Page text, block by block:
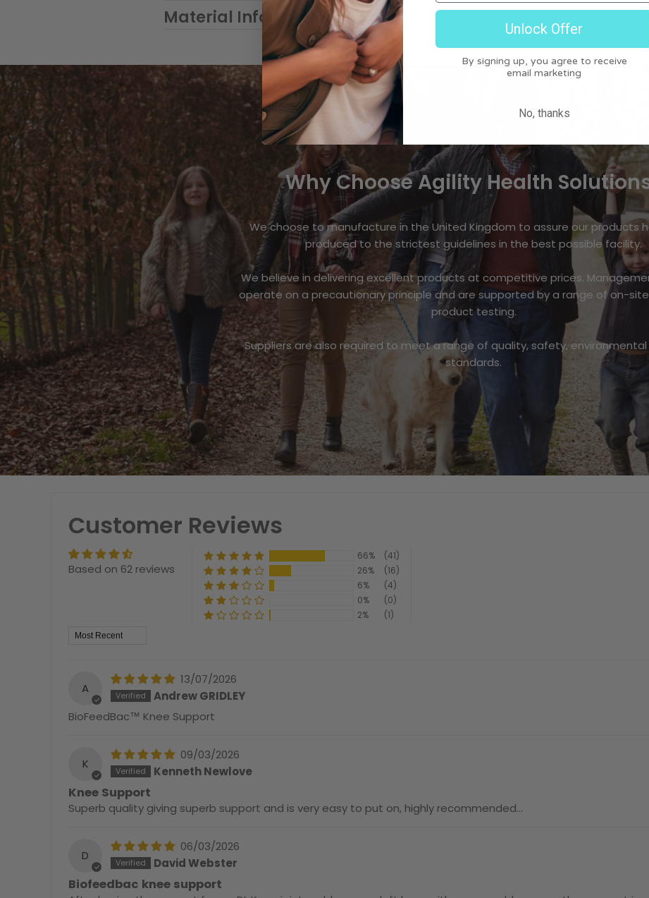
Material Information
Why Choose Agility Health
We choose to manufacture in the United Kingdom to assure our products
produced to the strictest guidelines in the best possible facility.
We believe in delivering excellent products at competitive prices.
operate on a precautionary principle and are supported by a range of on-
product testing.
Suppliers are also required to meet a range of quality, safety,
standards.
Customer Reviews
Based on 62 reviews
66%
(41)
26%
(16)
6%
(4)
0%
(0)
2%
(1)
Sort by
A
13/07/2026
Andrew GRIDLEY
BioFeedBac™ Knee Support
K
09/03/2026
Kenneth Newlove
Knee Support
Superb quality giving superb support and is very easy to put on, highly recommended…
D
06/03/2026
David Webster
Biofeedbac knee support
Unlock Offer
By signing up, you agree to receive
email marketing
No, thanks